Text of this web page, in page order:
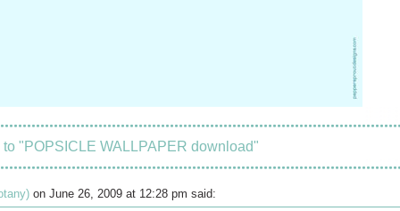
"POPSICLE WALLPAPER download"
on June 26, 2009 at 12:28 pm said: